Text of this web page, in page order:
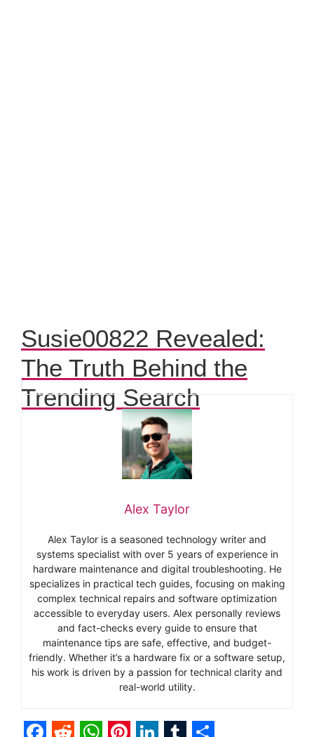
Susie00822 Revealed:
The Truth Behind the
Trending Search
Alex Taylor
Alex Taylor is a seasoned technology writer and
systems specialist with over 5 years of experience in
hardware maintenance and digital troubleshooting. He
specializes in practical tech guides, focusing on making
complex technical repairs and software optimization
accessible to everyday users. Alex personally reviews
and fact-checks every guide to ensure that
maintenance tips are safe, effective, and budget-
friendly. Whether it’s a hardware fix or a software setup,
his work is driven by a passion for technical clarity and
real-world utility.